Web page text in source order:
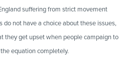
suffering from strict movement
do not have a choice about these issues,
they get upset when people campaign to
equation completely.